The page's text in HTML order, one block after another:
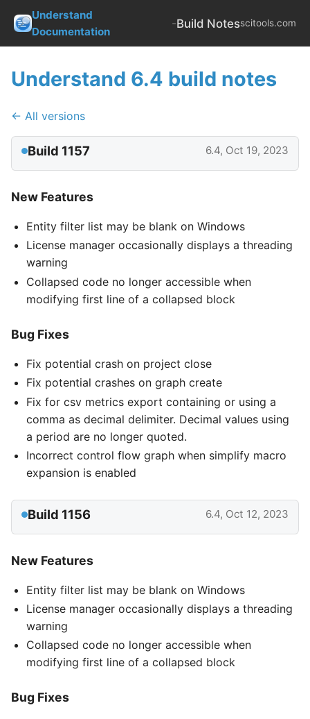
Understand
Documentation
-Build Notesscitools.com
Understand 6.4 build notes
← All versions
Build 1157 6.4, Oct 19, 2023
New Features
Entity filter list may be blank on Windows
License manager occasionally displays a threading
warning
Collapsed code no longer accessible when
modifying first line of a collapsed block
Bug Fixes
Fix potential crash on project close
Fix potential crashes on graph create
Fix for csv metrics export containing or using a
comma as decimal delimiter. Decimal values using
a period are no longer quoted.
Incorrect control flow graph when simplify macro
expansion is enabled
Build 1156 6.4, Oct 12, 2023
New Features
Entity filter list may be blank on Windows
License manager occasionally displays a threading
warning
Collapsed code no longer accessible when
modifying first line of a collapsed block
Bug Fixes